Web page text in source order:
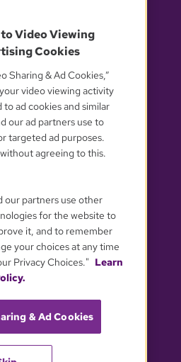
PARTNERS
CHOICES
Video Viewing
Cookies
Sharing & Ad Cookies,”
video viewing activity
ad cookies and similar
our ad partners use to
targeted ad purposes.
agreeing to this.
our partners use other
for the website to
it, and to remember
your choices at any time
Privacy Choices." Learn
& Ad Cookies